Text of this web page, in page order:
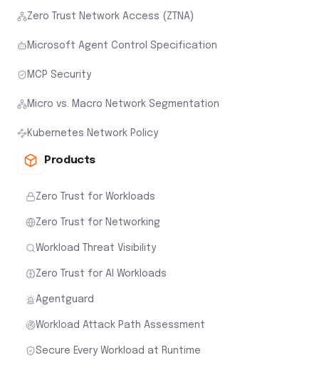
Zero Trust Network Access (ZTNA)
Microsoft Agent Control Specification
MCP Security
Micro vs. Macro Network Segmentation
Kubernetes Network Policy
Products
Zero Trust for Workloads
Zero Trust for Networking
Workload Threat Visibility
Zero Trust for AI Workloads
Agentguard
Workload Attack Path Assessment
Secure Every Workload at Runtime